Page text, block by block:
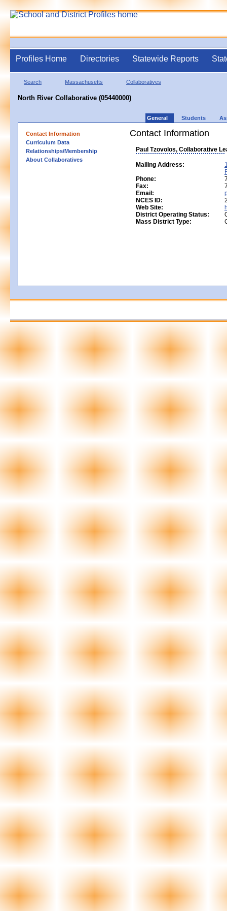
Profiles Home Directories Statewide Reports
Search Massachusetts Collaboratives
North River Collaborative (05440000)
General Students
Contact Information
Curriculum Data
Relationships/Membership
About Collaboratives
Contact Information
Paul Tzovolos, Collaborative
Mailing Address:
Phone:
Fax:
Email:
NCES ID:
Web Site:
District Operating Status:
Mass District Type: